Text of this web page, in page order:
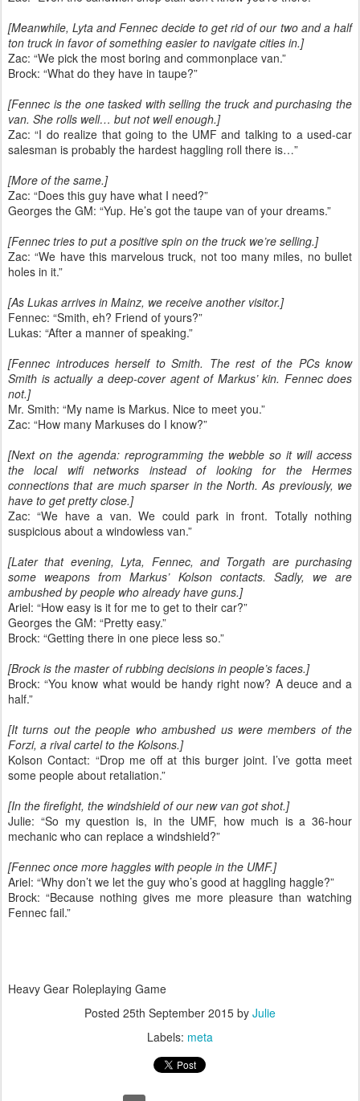
[Meanwhile, Lyta and Fennec decide to get rid of our two and a half
ton truck in favor of something easier to navigate cities in.]
Zac: “We pick the most boring and commonplace van.”
Brock: “What do they have in taupe?”
[Fennec is the one tasked with selling the truck and purchasing the
van. She rolls well… but not well enough.]
Zac: “I do realize that going to the UMF and talking to a used-car
salesman is probably the hardest haggling roll there is…”
[More of the same.]
Zac: “Does this guy have what I need?”
Georges the GM: “Yup. He’s got the taupe van of your dreams.”
[Fennec tries to put a positive spin on the truck we’re selling.]
Zac: “We have this marvelous truck, not too many miles, no bullet
holes in it.”
[As Lukas arrives in Mainz, we receive another visitor.]
Fennec: “Smith, eh? Friend of yours?”
Lukas: “After a manner of speaking.”
[Fennec introduces herself to Smith. The rest of the PCs know
Smith is actually a deep-cover agent of Markus’ kin. Fennec does
not.]
Mr. Smith: “My name is Markus. Nice to meet you.”
Zac: “How many Markuses do I know?”
[Next on the agenda: reprogramming the webble so it will access
the local wifi networks instead of looking for the Hermes
connections that are much sparser in the North. As previously, we
have to get pretty close.]
Zac: “We have a van. We could park in front. Totally nothing
suspicious about a windowless van.”
[Later that evening, Lyta, Fennec, and Torgath are purchasing
some weapons from Markus’ Kolson contacts. Sadly, we are
ambushed by people who already have guns.]
Ariel: “How easy is it for me to get to their car?”
Georges the GM: “Pretty easy.”
Brock: “Getting there in one piece less so.”
[Brock is the master of rubbing decisions in people’s faces.]
Brock: “You know what would be handy right now? A deuce and a
half.”
[It turns out the people who ambushed us were members of the
Forzi, a rival cartel to the Kolsons.]
Kolson Contact: “Drop me off at this burger joint. I’ve gotta meet
some people about retaliation.”
[In the firefight, the windshield of our new van got shot.]
Julie: “So my question is, in the UMF, how much is a 36-hour
mechanic who can replace a windshield?”
[Fennec once more haggles with people in the UMF.]
Ariel: “Why don’t we let the guy who’s good at haggling haggle?”
Brock: “Because nothing gives me more pleasure than watching
Fennec fail.”
Heavy Gear Roleplaying Game
Posted 25th September 2015 by Julie
Labels: meta